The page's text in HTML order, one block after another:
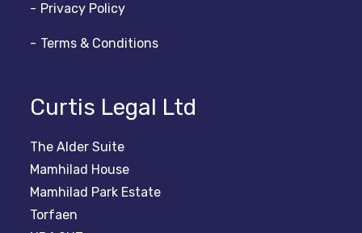
Privacy Policy
Terms & Conditions
Curtis Legal Ltd
The Alder Suite
Mamhilad House
Mamhilad Park Estate
Torfaen